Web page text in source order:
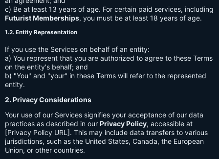
c) Be at least 13 years of age. For certain paid services, including
Futurist Memberships, you must be at least 18 years of age.
1.2. Entity Representation
If you use the Services on behalf of an entity:
a) You represent that you are authorized to agree to these Terms
on the entity's behalf; and
b) "You" and "your" in these Terms will refer to the represented
entity.
2. Privacy Considerations
Your use of our Services signifies your acceptance of our data
practices as described in our Privacy Policy, accessible at
[Privacy Policy URL]. This may include data transfers to various
jurisdictions, such as the United States, Canada, the European
Union, or other countries.